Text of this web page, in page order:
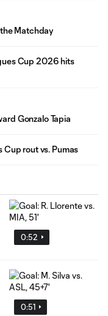
Matchday
Cup 2026 hits
Gonzalo Tapia
rout vs. Pumas
0:52
0:51